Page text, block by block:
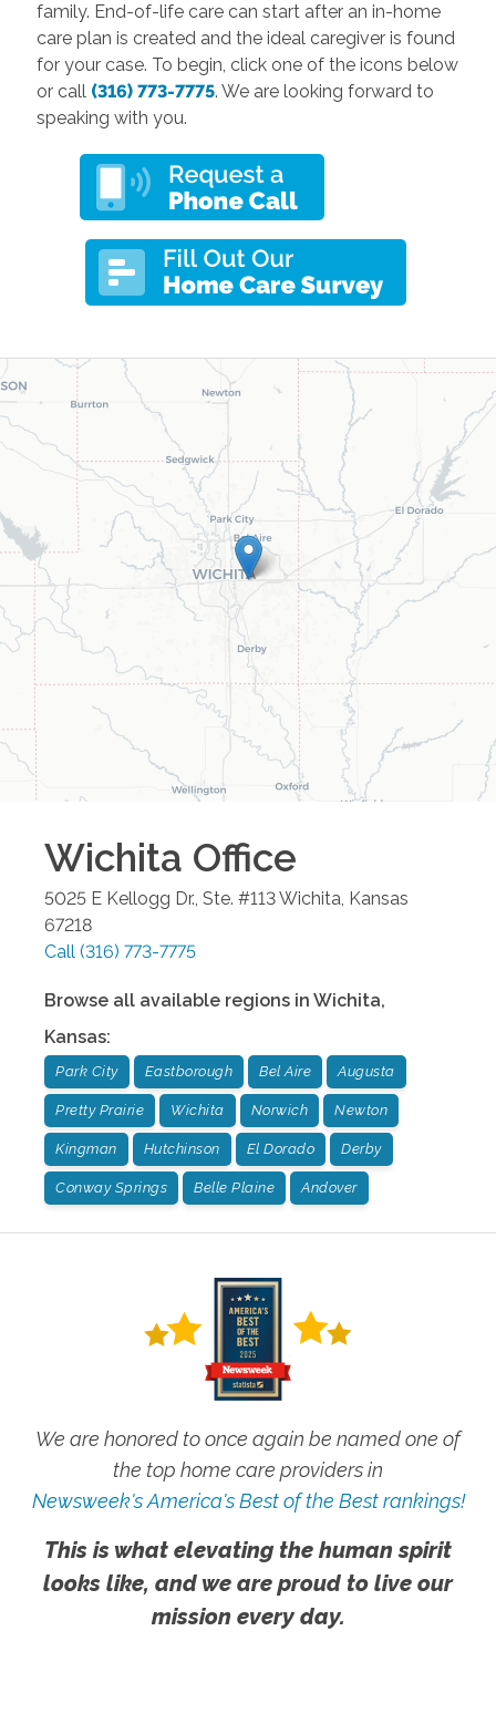
family. End-of-life care can start after an in-home
care plan is created and the ideal caregiver is found
for your case. To begin, click one of the icons below
or call (316) 773-7775. We are looking forward to
speaking with you.
Wichita Office
5025 E Kellogg Dr., Ste. #113Wichita Kansas
67218
Call (316) 773-7775
Browse all available regions in Wichita,
Kansas:
Park City Eastborough Bel Aire Augusta
Pretty Prairie Wichita Norwich Newton
Kingman Hutchinson El Dorado Derby
Conway Springs Belle Plaine Andover
We are honored to once again be named one of
the top home care providers in
Newsweek's America's Best of the Best rankings!
This is what elevating the human spirit
looks like, and we are proud to live our
mission every day.